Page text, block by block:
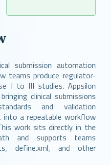
submission automation
teams produce regulator-
I to III studies. Appsilon
clinical submissions
and validation
a repeatable workflow
work sits directly in the
and supports teams
define.xml, and other